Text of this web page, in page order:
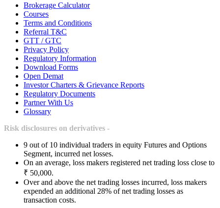
Brokerage Calculator
Courses
Terms and Conditions
Referral T&C
GTT / GTC
Privacy Policy
Regulatory Information
Download Forms
Open Demat
Investor Charters & Grievance Reports
Regulatory Documents
Partner With Us
Glossary
Risk disclosures on derivatives -
9 out of 10 individual traders in equity Futures and Options
Segment, incurred net losses.
On an average, loss makers registered net trading loss close to
₹ 50,000.
Over and above the net trading losses incurred, loss makers
expended an additional 28% of net trading losses as
transaction costs.